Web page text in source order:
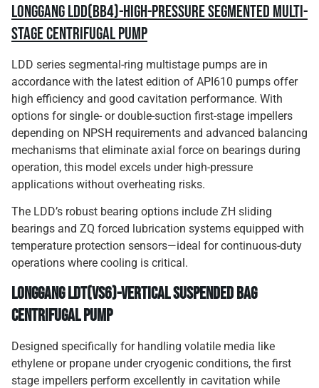
Longgang LDD(BB4)-High-Pressure Segmented Multi-
Stage Centrifugal Pump
LDD series segmental-ring multistage pumps are in
accordance with the latest edition of API610 pumps offer
high efficiency and good cavitation performance. With
options for single- or double-suction first-stage impellers
depending on NPSH requirements and advanced balancing
mechanisms that eliminate axial force on bearings during
operation, this model excels under high-pressure
applications without overheating risks.
The LDD’s robust bearing options include ZH sliding
bearings and ZQ forced lubrication systems equipped with
temperature protection sensors—ideal for continuous-duty
operations where cooling is critical.
Longgang LDT(VS6)-Vertical Suspended Bag
Centrifugal Pump
Designed specifically for handling volatile media like
ethylene or propane under cryogenic conditions, the first
stage impellers perform excellently in cavitation while